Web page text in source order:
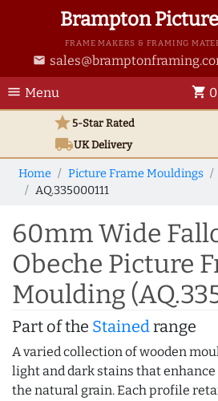
Brampton
FRAME MAKERS & FRAMING
email
menu Menu shopping_cart
star5-Star Rated
local_shippingUKDelivery
Home Picture Frame Mouldings
AQ.335000111
60mm Wide
Obeche Picture
Moulding
Part of the Stainedrange
A varied collection of wooden
light and dark stains that
the natural grain. Each profile